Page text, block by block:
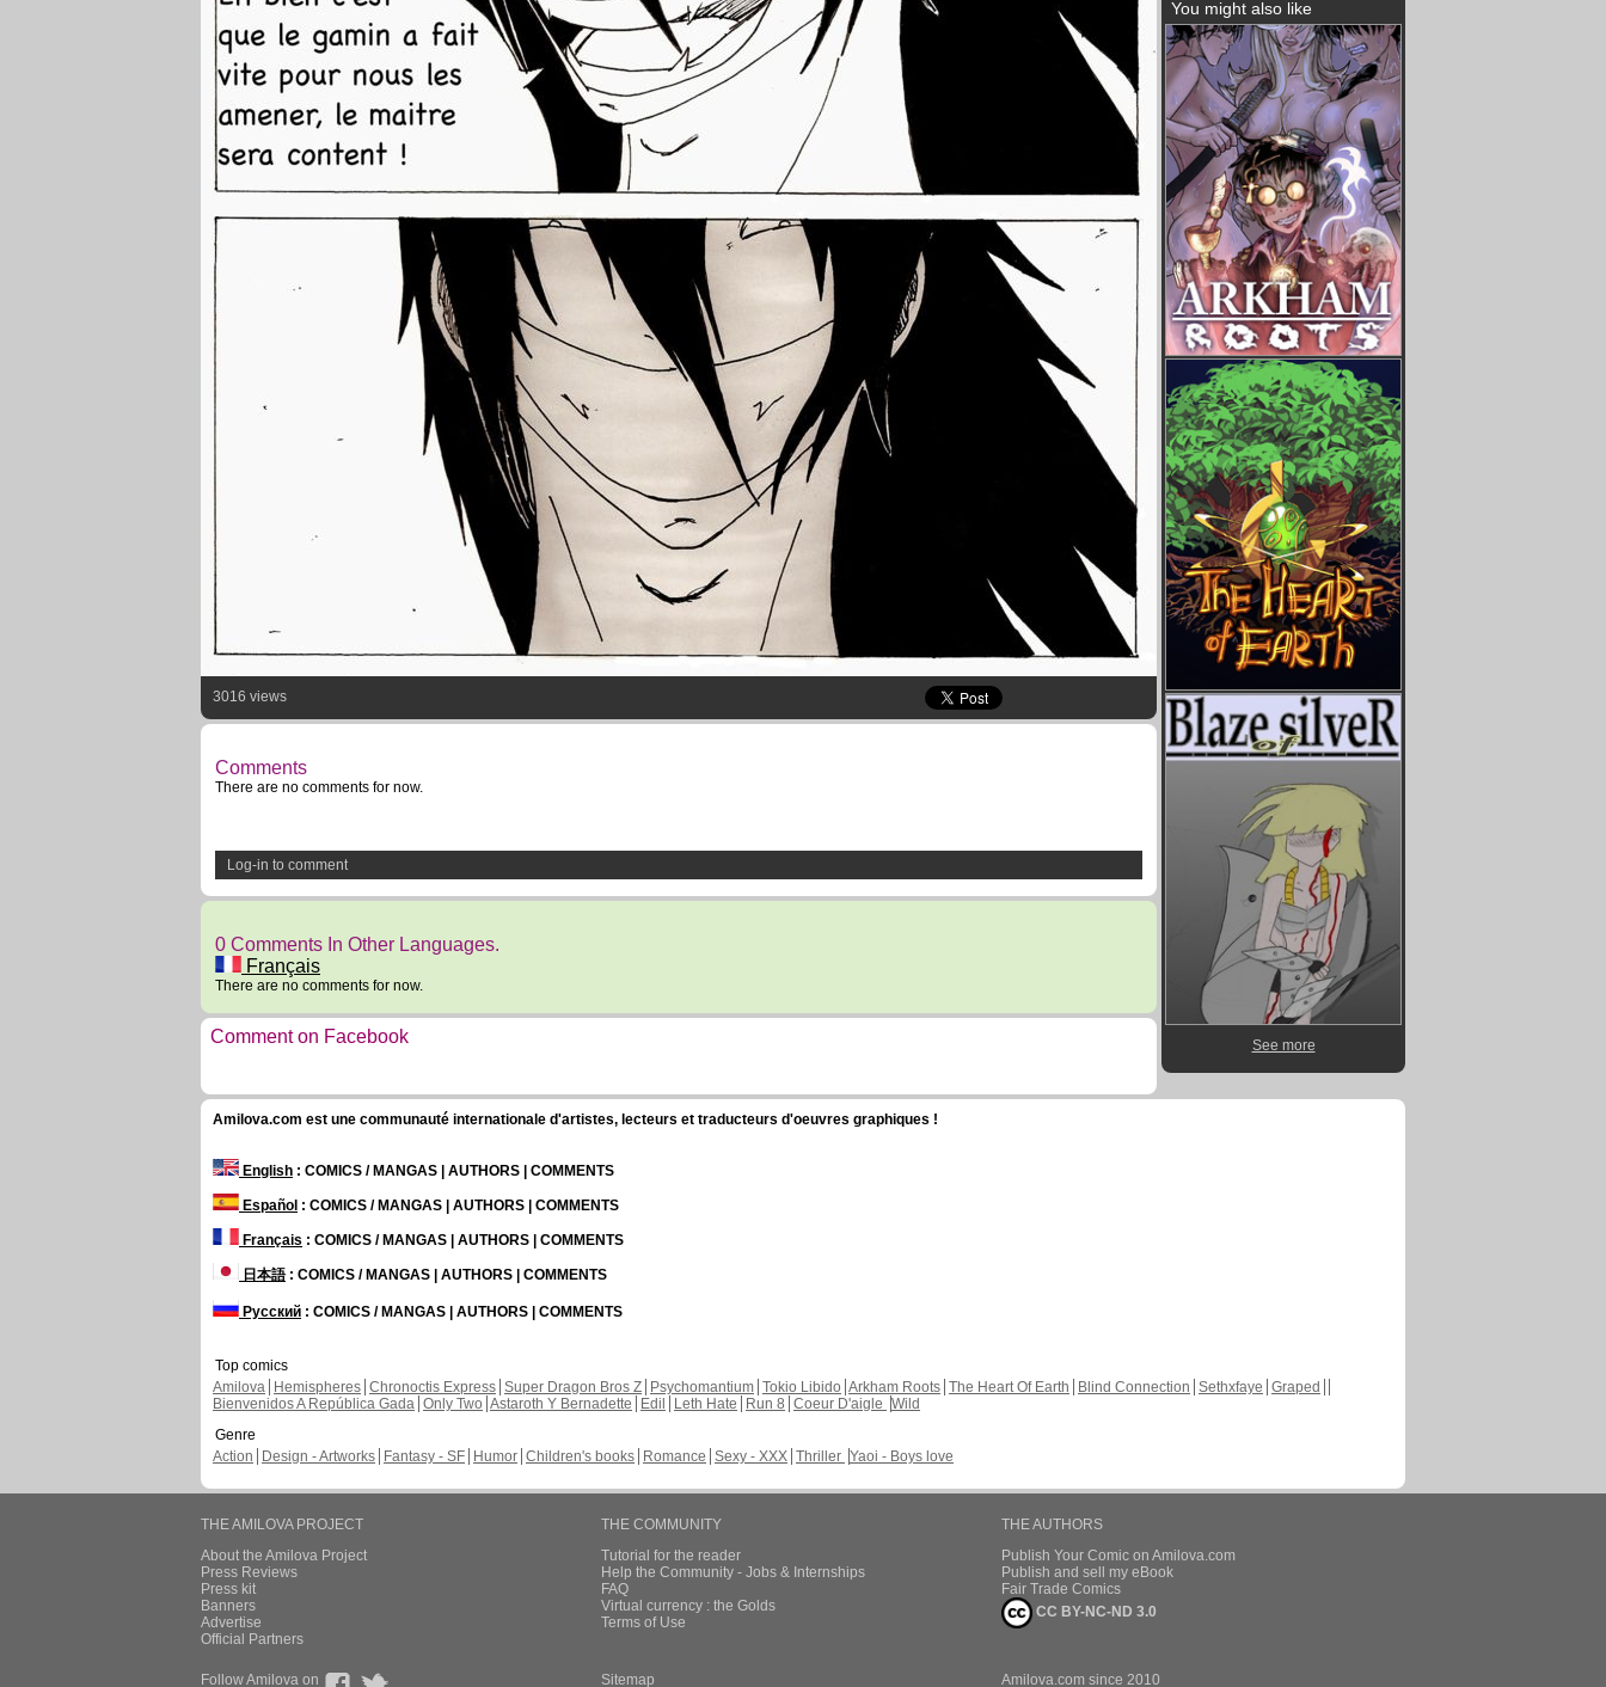
3016 views
Comments
There are no comments for now.
Log-in to comment
0 Comments In Other Languages.
Français
There are no comments for now.
Comment on Facebook
You might also like
See more
Amilova.com est une communauté internationale d'artistes, lecteurs et traducteurs d'oeuvres graphiques !
English : COMICS / MANGAS | AUTHORS | COMMENTS
Español : COMICS / MANGAS | AUTHORS | COMMENTS
Français : COMICS / MANGAS | AUTHORS | COMMENTS
日本語: COMICS / MANGAS | AUTHORS | COMMENTS
Русский : COMICS / MANGAS | AUTHORS | COMMENTS
Top comics
Amilova
Hemispheres Chronoctis Express Super Dragon Bros Z Psychomantium Tokio Libido Arkham Roots The Heart Of Earth Blind Connection Sethxfaye Graped
Bienvenidos A República Gada Only Two Astaroth Y Bernadette Edil Leth Hate Run 8 Coeur D'aigle Wild
Genre
Action
Design - Artworks Fantasy - SF Humor Children's books Romance Sexy - XXX Thriller Yaoi - Boys love
THE AMILOVA PROJECT
About the Amilova Project
Press Reviews
Press kit
Banners
Advertise
Official Partners
THE COMMUNITY
Tutorial for the reader
Help the Community - Jobs & Internships
FAQ
Virtual currency : the Golds
Terms of Use
THE AUTHORS
Publish Your Comic on Amilova.com
Publish and sell my eBook
Fair Trade Comics
CC BY-NC-ND 3.0
Follow Amilova on Sitemap Amilova.com since 2010